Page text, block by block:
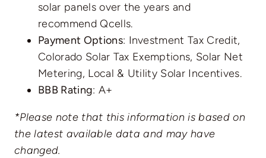
solar panels over the years and
recommend Qcells.
Payment Options: Investment Tax Credit,
Colorado Solar Tax Exemptions, Solar Net
Metering, Local & Utility Solar Incentives.
BBB Rating: A+
*Please note that this information is based on
the latest available data and may have
changed.